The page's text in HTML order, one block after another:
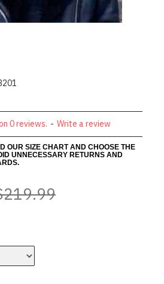
0 reviews. - Write a review
OUR SIZE CHART AND CHOOSE THE
UNNECESSARY RETURNS AND